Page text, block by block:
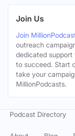
Join Us
Join
outreach
dedicated support
to succeed. Start
take your
MillionPodcasts.
Podcast Directory